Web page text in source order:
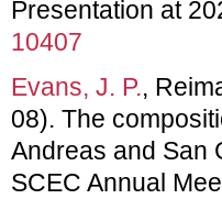
Presentation at
10407
Evans, J. P.,
08). The
Andreas and San
SCEC Annual